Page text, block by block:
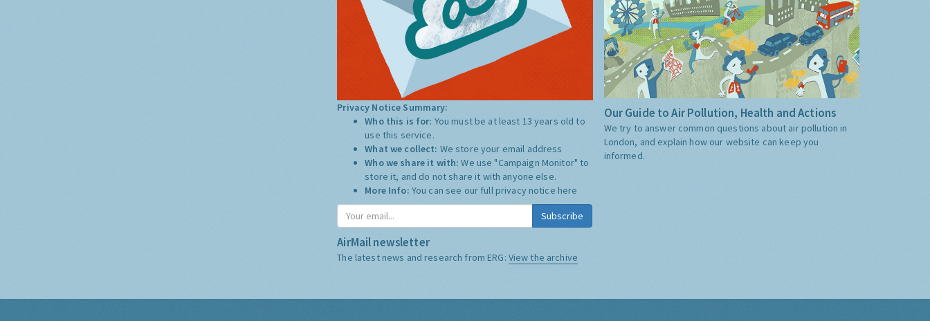
Privacy Notice Summary:
Who this is for: You must be at least 13 years old to
use this service.
What we collect: We store your email address
Who we share it with:We use "Campaign Monitor" to
store it, and do not share it with anyone else.
More Info: You can see our full privacy notice here
Subscribe
AirMail newsletter
The latest news and research from ERG: View the archive
Our Guide to Air Pollution, Health and Actions
We try to answer common questions about air pollution in
London, and explain how our website can keep you
informed.